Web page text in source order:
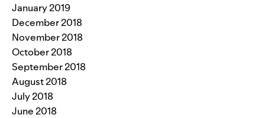
January 2019
December 2018
November 2018
October 2018
September 2018
August 2018
July 2018
June 2018